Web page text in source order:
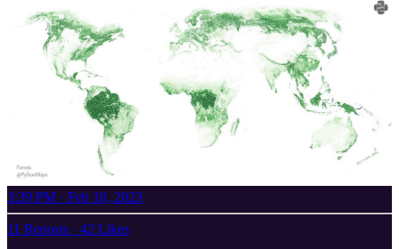
3:39 PM · Feb 10, 2023
11 Reposts · 42 Likes